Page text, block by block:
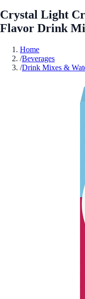
Crystal Light
Flavor Drink
Home
/Beverages
/Drink Mixes &